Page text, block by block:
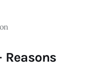
Reasons